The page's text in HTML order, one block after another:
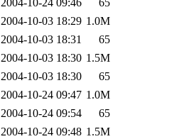
2004-10-24 09:46
65
2004-10-03 18:29 1.0M
2004-10-03 18:31
65
2004-10-03 18:30 1.5M
2004-10-03 18:30
65
2004-10-24 09:47 1.0M
2004-10-24 09:54
65
2004-10-24 09:48 1.5M